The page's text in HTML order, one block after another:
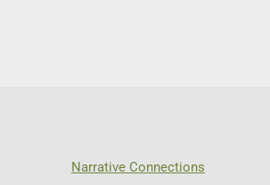
Narrative Connections